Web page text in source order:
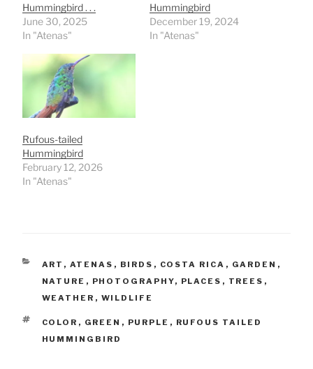
Hummingbird . . .
June 30, 2025
In "Atenas"
Hummingbird
December 19, 2024
In "Atenas"
Rufous-tailed
Hummingbird
February 12, 2026
In "Atenas"
CATEGORIES
ART , ATENAS , BIRDS , COSTA RICA , GARDEN ,
NATURE , PHOTOGRAPHY, PLACES , TREES ,
WEATHER , WILDLIFE
TAGS
COLOR , GREEN , PURPLE , RUFOUS TAILED
HUMMINGBIRD